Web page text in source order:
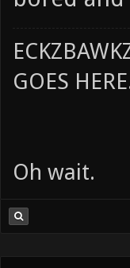
GOES
Oh wait.